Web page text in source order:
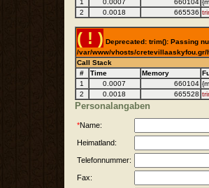
1
0.0007 660104
2
0.0018 665536
( ! ) Deprecated: trim(): Passing
/var/www/vhosts/
Call Stack
#
Time Memory
1
0.0007 660104
2
0.0018 665528
Personalangaben
*Name:
Heimatland:
Telefonnummer:
Fax: